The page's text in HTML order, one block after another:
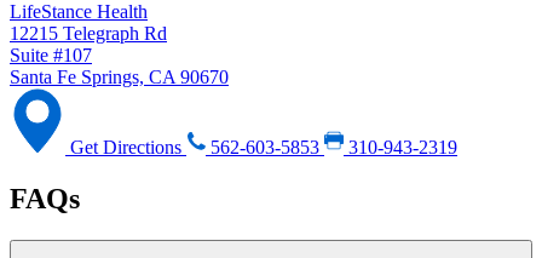
LifeStance Health
12215 Telegraph Rd
Suite #107
Santa Fe Springs, CA 90670
Get Directions 562-603-5853 310-943-2319
FAQs